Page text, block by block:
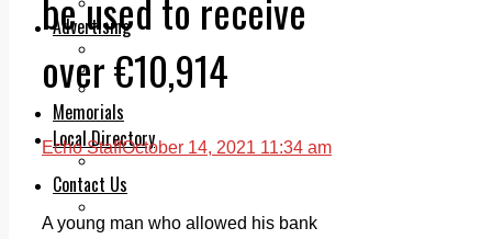
Advertising
Planning
Classifieds
Memorials
Local Directory
Directory Application Form
Contact Us
over €10,914
Echo StaffOctober 14, 2021 11:34 am
A young man who allowed his bank